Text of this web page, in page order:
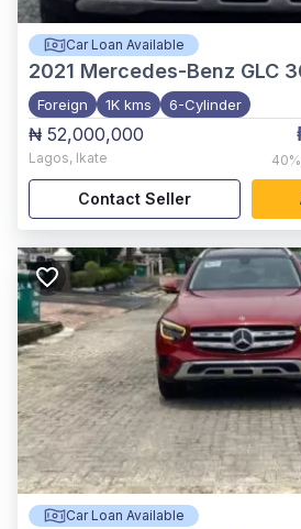
Car Loan Available
2021 Mercedes-Benz GLC
Foreign 1K kms 6-Cylinder
₦ 52,000,000
Lagos, Ikate 40%
Contact Seller
Car Loan Available